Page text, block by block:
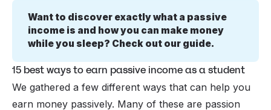
Want to discover exactly what a passive
income is and how you can make money
while you sleep? Check out our guide.
15 best ways to earn passive income as a student
We gathered a few different ways that can help you
earn money passively. Many of these are passion